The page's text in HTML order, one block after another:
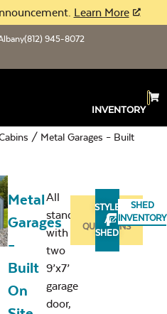
Learn More
(812) 945-8072
INVENTORY
/ Metal Garages – Built
Metal
Garages
–
Built
On
All
standard
with
two
9’x7’
garage
door,
ASK
QUESTIONS
STYLE
A
SHED
SHED
INVENTORY